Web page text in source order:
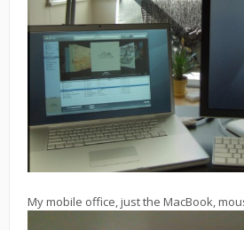
My mobile office, just the MacBook,